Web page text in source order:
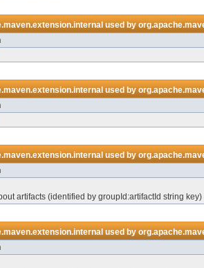
used by
used by
used by
artifacts (identified by groupId:artifactId string
used by